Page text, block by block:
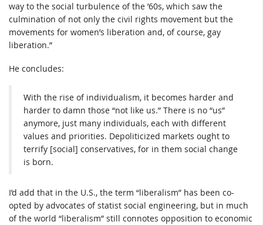
way to the social turbulence of the ’60s, which saw the
culmination of not only the civil rights movement but the
movements for women’s liberation and, of course, gay
liberation.”
He concludes:
With the rise of individualism, it becomes harder and
harder to damn those “not like us.” There is no “us”
anymore, just many individuals, each with different
values and priorities. Depoliticized markets ought to
terrify [social] conservatives, for in them social change
is born.
I’d add that in the U.S., the term “liberalism” has been co-
opted by advocates of statist social engineering, but in much
of the world “liberalism” still connotes opposition to economic